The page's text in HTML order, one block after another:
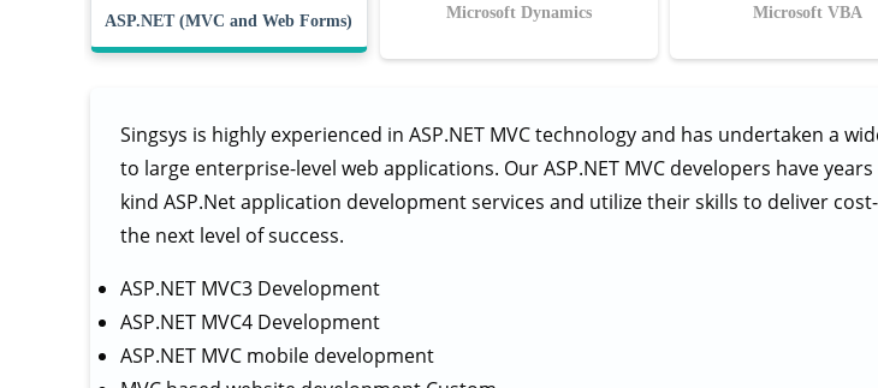
ASP.NET (MVC and Web Forms) Microsoft Dynamics Microsoft VBA
Singsys is highly experienced in ASP.NET MVC technology and has undertaken a
to large enterprise-level web applications. Our ASP.NET MVC developers have
kind ASP.Net application development services and utilize their skills to deliver
the next level of success.
ASP.NET MVC3 Development
ASP.NET MVC4 Development
ASP.NET MVC mobile development